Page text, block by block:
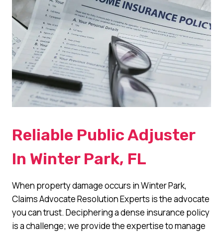
Reliable Public Adjuster
In Winter Park, FL
When property damage occurs in Winter Park,
Claims Advocate Resolution Experts is the advocate
you can trust. Deciphering a dense insurance policy
is a challenge; we provide the expertise to manage